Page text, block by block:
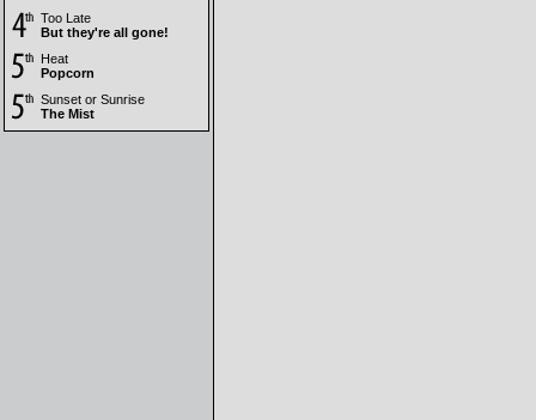
Too Late
But they're all gone!
Heat
Popcorn
Sunset or Sunrise
The Mist